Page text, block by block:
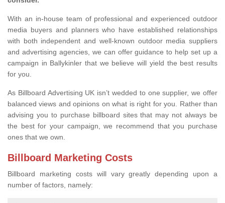
With an in-house team of professional and experienced outdoor
media buyers and planners who have established relationships
with both independent and well-known outdoor media suppliers
and advertising agencies, we can offer guidance to help set up a
campaign in Ballykinler that we believe will yield the best results
for you.
As Billboard Advertising UK isn’t wedded to one supplier, we offer
balanced views and opinions on what is right for you. Rather than
advising you to purchase billboard sites that may not always be
the best for your campaign, we recommend that you purchase
ones that we own.
Billboard Marketing Costs
Billboard marketing costs will vary greatly depending upon a
number of factors, namely: